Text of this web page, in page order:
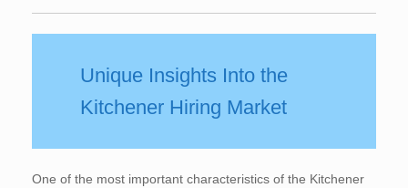
Unique Insights Into the
Kitchener Hiring Market
One of the most important characteristics of the Kitchener